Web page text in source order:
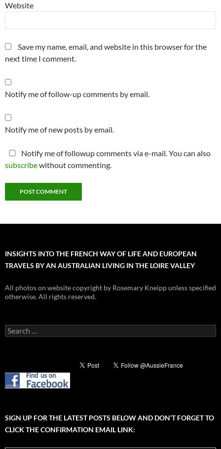
Website
Save my name, email, and website in this browser for the
next time I comment.
Notify me of follow-up comments by email.
Notify me of new posts by email.
Notify me of followup comments via e-mail. You can also
subscribewithout commenting.
INSIGHTS INTO THE FRENCH WAY OF LIFE AND EUROPEAN
TRAVELS BY AN AUSTRALIAN LIVING IN THE LOIRE VALLEY
All photos on website copyright by Rosemary Kneipp unless specified
otherwise. All rights reserved.
Search
for:
SIGN UP FOR THE LATEST POSTS BELOW AND DON’T FORGET TO
CLICK THE CONFIRMATION EMAIL LINK: